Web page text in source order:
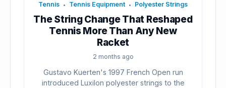
Tennis • Tennis Equipment • Polyester Strings
The String Change That Reshaped
Tennis More Than Any New
Racket
2 months ago
Gustavo Kuerten's 1997 French Open run
introduced Luxilon polyester strings to the